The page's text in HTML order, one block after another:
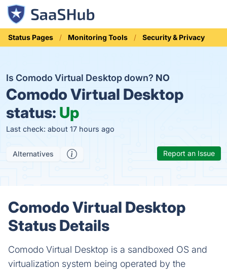
Status Pages Monitoring Tools Security & Privacy
Is Comodo Virtual Desktop down? NO
Comodo Virtual Desktop
status: Up
Last check: about 17 hours ago
Alternatives Report an Issue
Comodo Virtual Desktop
Status Details
Comodo Virtual Desktop is a sandboxed OS and
virtualization system being operated by the